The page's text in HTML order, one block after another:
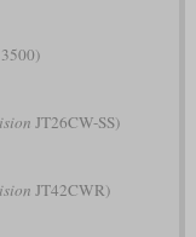
JT26CW-SS)
JT42CWR)